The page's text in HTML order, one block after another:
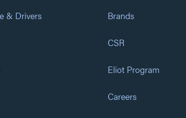
& Drivers Brands
CSR
Eliot Program
Careers